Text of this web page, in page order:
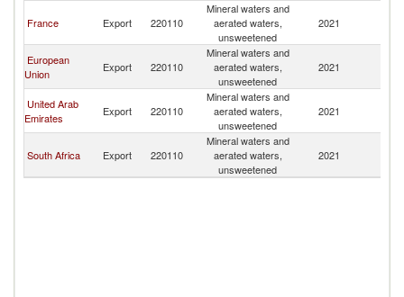
France Export 220110
Mineral waters and
aerated waters,
unsweetened
2021
European
Union
Export 220110
Mineral waters and
aerated waters,
unsweetened
2021
United Arab
Emirates
Export 220110
Mineral waters and
aerated waters,
unsweetened
2021
South Africa Export 220110
Mineral waters and
aerated waters,
unsweetened
2021